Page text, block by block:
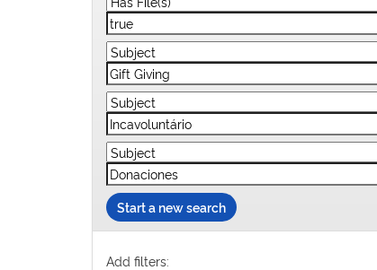
Start a new search
Add filters: